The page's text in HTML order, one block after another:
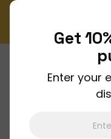
About Us
Get
Enter your